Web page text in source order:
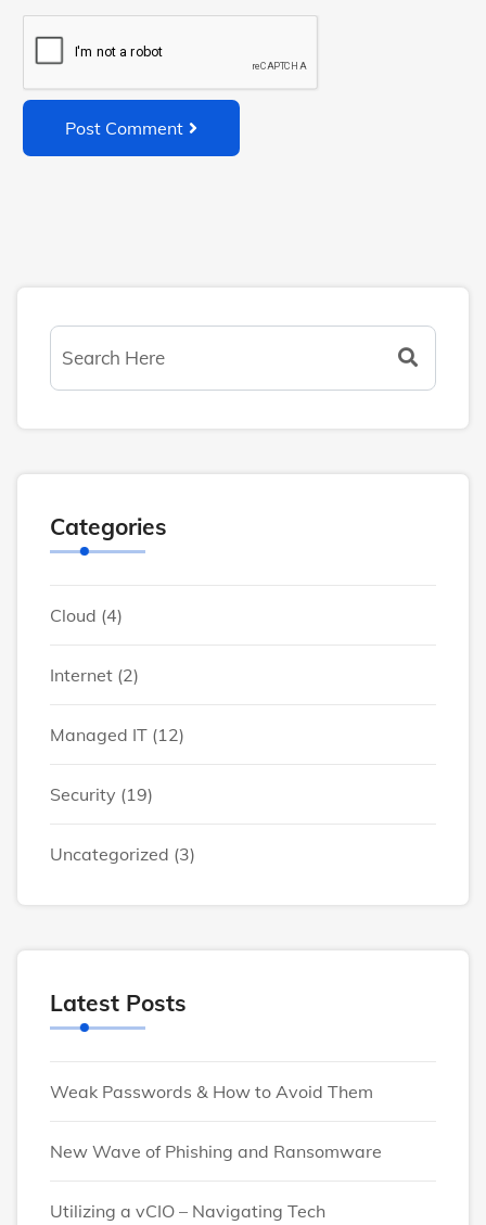
Post Comment
Categories
Cloud (4)
Internet (2)
Managed IT (12)
Security (19)
Uncategorized (3)
Latest Posts
Weak Passwords & How to Avoid Them
New Wave of Phishing and Ransomware
Utilizing a vCIO – Navigating Tech